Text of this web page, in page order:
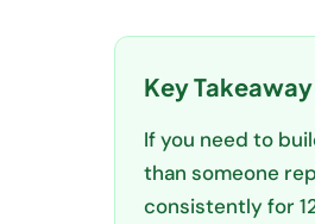
Key Takeaway
If you need to
than someone
consistently for